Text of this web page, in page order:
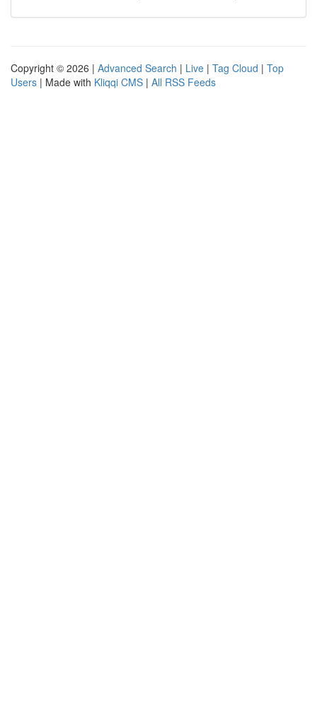
Copyright © 2026 | Advanced Search | Live | Tag Cloud | Top
Users | Made with Kliqqi CMS | All RSS Feeds